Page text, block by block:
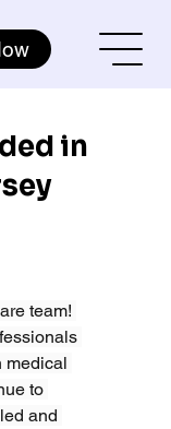
in
team!
medical
to
and